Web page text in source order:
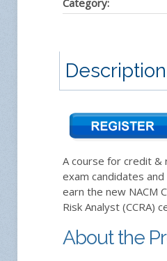
Description
A course for credit &
exam candidates
earn the new NACM
Risk Analyst (CCRA)
About the